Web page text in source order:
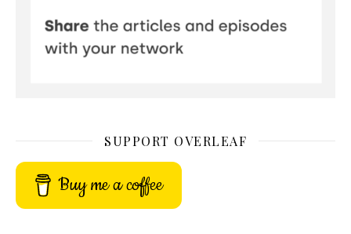
SUPPORT OVERLEAF
Buy me a coffee